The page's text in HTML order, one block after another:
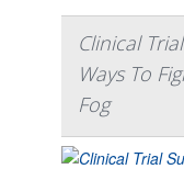
Clinical
Ways To
Fog